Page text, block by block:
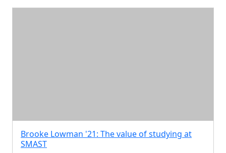
Brooke Lowman '21: The value of studying at
SMAST